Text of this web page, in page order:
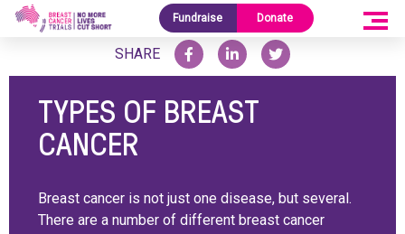
Fundraise Donate
Home / Research Blog / Types Of Breast Cancer
SHARE
TYPES OF BREAST
CANCER
Breast cancer is not just one disease, but several.
There are a number of different breast cancer